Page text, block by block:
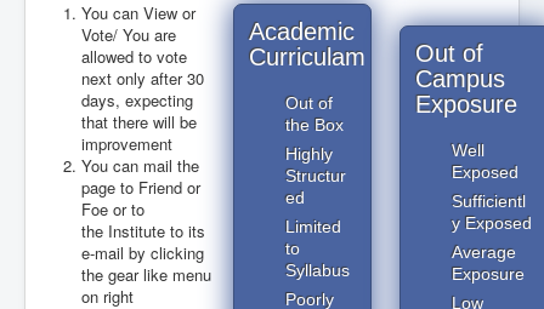
August 2026
August 2026
You can View or
Vote/ You are
allowed to vote
next only after 30
days, expecting
that there will be
improvement
You can mail the
page to Friend or
Foe or to
the Institute to its
e-mail by clicking
the gear like menu
on right
Academic
Curriculam
Out of
the Box
Highly
Structur
ed
Limited
to
Syllabus
Poorly
Out of
Campus
Exposure
Well
Exposed
Sufficientl
y Exposed
Average
Exposure
Low